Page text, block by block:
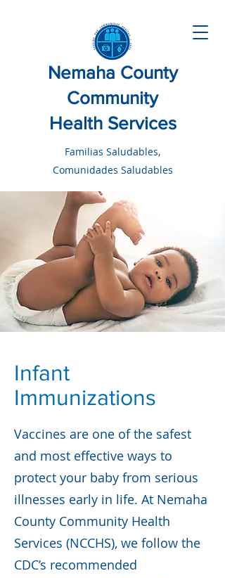
Nemaha County
Community
Health Services
Familias Saludables,
Comunidades Saludables
Infant
Immunizations
Vaccines are one of the safest
and most effective ways to
protect your baby from serious
illnesses early in life. At Nemaha
County Community Health
Services (NCCHS), we follow the
CDC’s recommended